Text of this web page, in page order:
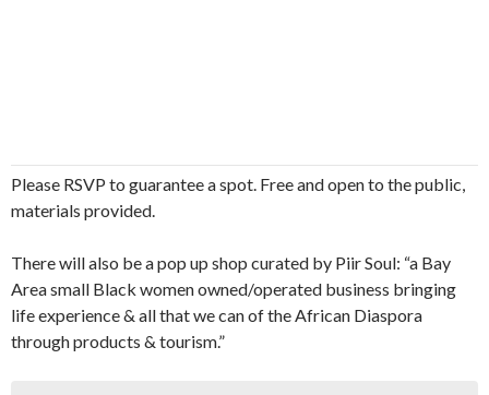
Please RSVP to guarantee a spot. Free and open to the public,
materials provided.
There will also be a pop up shop curated by Piir Soul: “a Bay
Area small Black women owned/operated business bringing
life experience & all that we can of the African Diaspora
through products & tourism.”